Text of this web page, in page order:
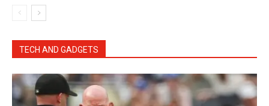
TECH AND GADGETS